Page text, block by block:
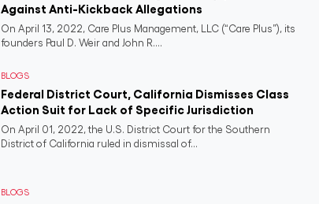
Against Anti-Kickback Allegations
On April 13, 2022, Care Plus Management, LLC (“Care Plus”), its
founders Paul D. Weir and John R....
BLOGS
Federal District Court, California Dismisses Class
Action Suit for Lack of Specific Jurisdiction
On April 01, 2022, the U.S. District Court for the Southern
District of California ruled in dismissal of...
BLOGS